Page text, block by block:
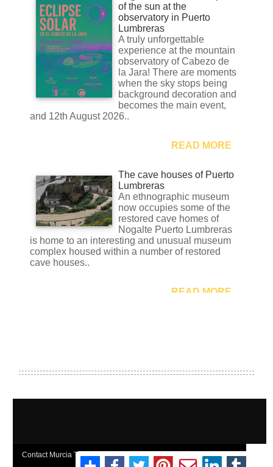
Contact Murcia Today: Editorial 000 000 000 / Office 000 000 000